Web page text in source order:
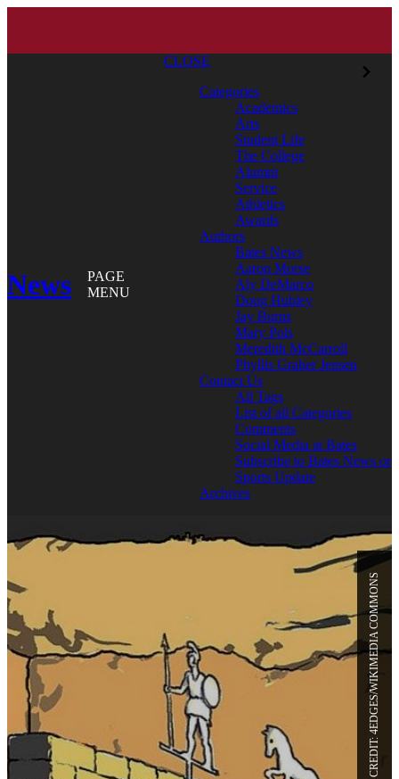
News
PAGE
MENU
CLOSE
Categories
Academics
Arts
Student Life
The College
Alumni
Service
Athletics
Awards
Authors
Bates News
Aaron Morse
Aly DeMarco
Doug Hubley
Jay Burns
Mary Pols
Meredith McCarroll
Phyllis Graber Jensen
Contact Us
All Tags
List of all Categories
Comments
Social Media at Bates
Subscribe to Bates News or
Sports Update
Archives
PHOTO CREDIT: 4EDGES/WIKIMEDIA COMMONS